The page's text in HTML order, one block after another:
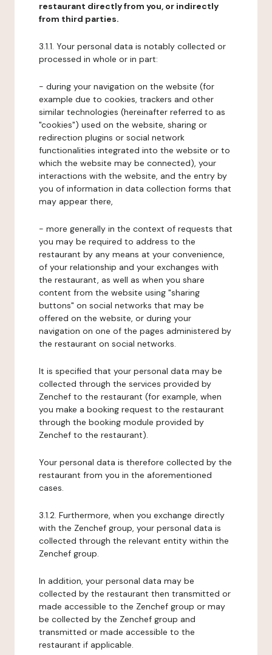
restaurant directly from you, or indirectly
from third parties.
3.1.1. Your personal data is notably collected or
processed in whole or in part:
- during your navigation on the website (for
example due to cookies, trackers and other
similar technologies (hereinafter referred to as
"cookies") used on the website, sharing or
redirection plugins or social network
functionalities integrated into the website or to
which the website may be connected), your
interactions with the website, and the entry by
you of information in data collection forms that
may appear there,
- more generally in the context of requests that
you may be required to address to the
restaurant by any means at your convenience,
of your relationship and your exchanges with
the restaurant, as well as when you share
content from the website using "sharing
buttons" on social networks that may be
offered on the website, or during your
navigation on one of the pages administered by
the restaurant on social networks.
It is specified that your personal data may be
collected through the services provided by
Zenchef to the restaurant (for example, when
you make a booking request to the restaurant
through the booking module provided by
Zenchef to the restaurant).
Your personal data is therefore collected by the
restaurant from you in the aforementioned
cases.
3.1.2. Furthermore, when you exchange directly
with the Zenchef group, your personal data is
collected through the relevant entity within the
Zenchef group.
In addition, your personal data may be
collected by the restaurant then transmitted or
made accessible to the Zenchef group or may
be collected by the Zenchef group and
transmitted or made accessible to the
restaurant if applicable.